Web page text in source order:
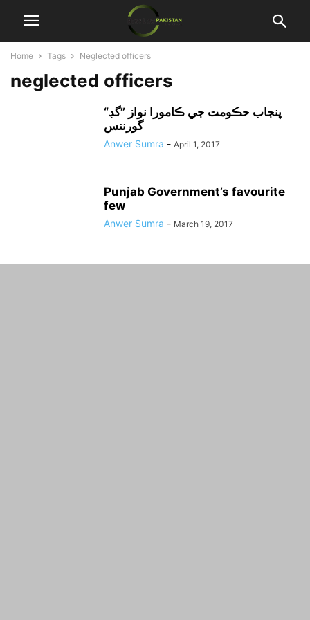
Home Tags Neglected officers
neglected officers
“پنجاب حڪومت جي ڪامورا نواز ”گڊ
گورننس
Anwer Sumra - April 1, 2017
Punjab Government’s favourite
few
Anwer Sumra - March 19, 2017